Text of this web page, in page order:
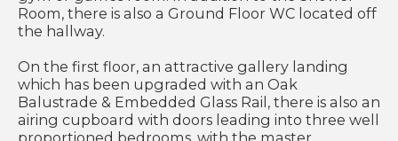
Room, there is also a Ground Floor WC located off
the hallway.
On the first floor, an attractive gallery landing
which has been upgraded with an Oak
Balustrade & Embedded Glass Rail, there is also an
airing cupboard with doors leading into three well